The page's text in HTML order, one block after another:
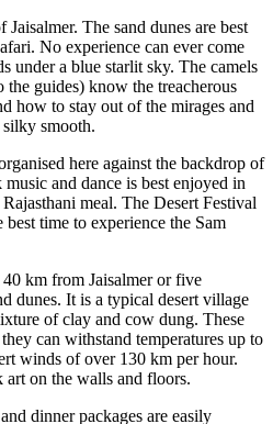
Jaisalmer. The sand dunes are best
No experience can ever come
under a blue starlit sky. The camels
the guides) know the treacherous
how to stay out of the mirages and
silky smooth.
here against the backdrop of
and dance is best enjoyed in
meal. The Desert Festival
time to experience the Sam
km from Jaisalmer or five
dunes. It is a typical desert village
of clay and cow dung. These
can withstand temperatures up to
winds of over 130 km per hour.
on the walls and floors.
dinner packages are easily